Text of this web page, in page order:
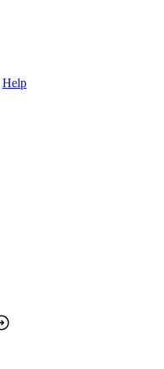
Help